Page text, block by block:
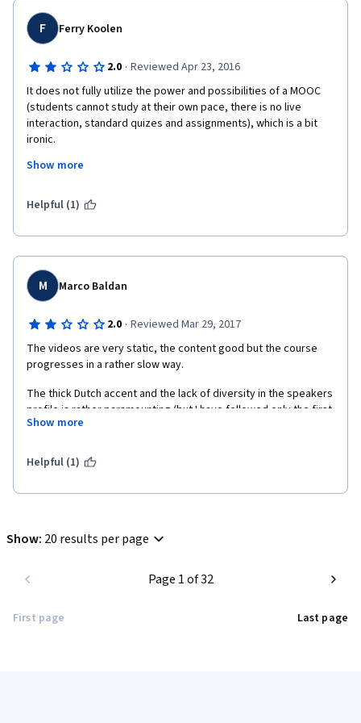
F Ferry Koolen
2.0 · Reviewed Apr 23, 2016
It does not fully utilize the power and possibilities of a MOOC
(students cannot study at their own pace, there is no live
interaction, standard quizes and assignments), which is a bit
ironic.
Peer-reviewing really brings down the quality of the feedback.
constructive feedback.
Show more
Helpful (1)
M Marco Baldan
2.0 · Reviewed Mar 29, 2017
The videos are very static, the content good but the course
progresses in a rather slow way.
The thick Dutch accent and the lack of diversity in the speakers
profile is rather paramounting (but I have followed only the first
three chapters).
Show more
Helpful (1)
Show: 20 results per page
First page
Page 1 of 32
Last page